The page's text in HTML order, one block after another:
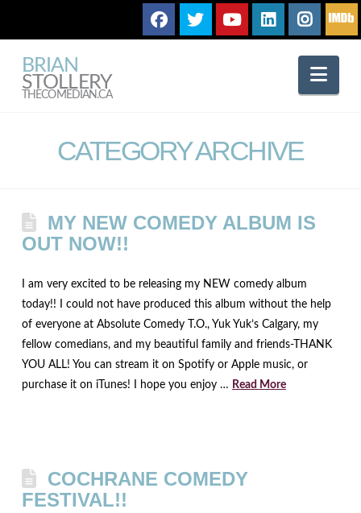
BRIAN
STOLLERY
THECOMEDIAN.CA
CATEGORY ARCHIVE
MY NEW COMEDY ALBUM IS
OUT NOW!!
I am very excited to be releasing my NEW comedy album
today!! I could not have produced this album without the help
of everyone at Absolute Comedy T.O., Yuk Yuk’s Calgary, my
fellow comedians, and my beautiful family and friends-THANK
YOU ALL! You can stream it on Spotify or Apple music, or
purchase it on iTunes! I hope you enjoy … Read More
COCHRANE COMEDY
FESTIVAL!!